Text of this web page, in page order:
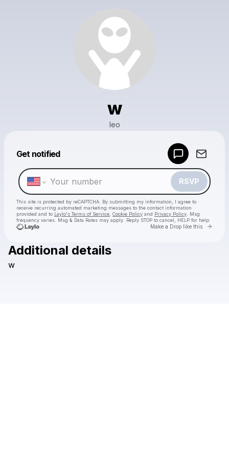
w
leo
Get notified
RSVP
This site is protected by reCAPTCHA. By submitting my information, I agree to
receive recurring automated marketing messages to the contact information
provided and to Laylo's Terms of Service Cookie Policy and Privacy Policy . Msg
frequency varies. Msg & Data Rates may apply. Reply STOP to cancel, HELP for help.
Make a Drop like this Go
Additional details
w